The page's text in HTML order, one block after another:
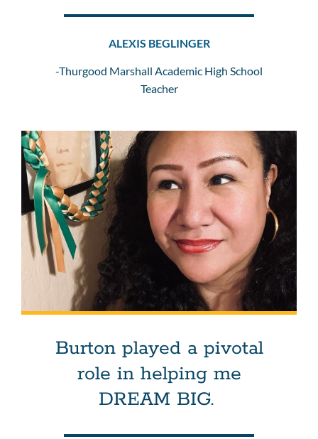
ALEXIS BEGLINGER
-Thurgood Marshall Academic High School
Teacher
Burton played a pivotal
role in helping me
DREAM BIG.